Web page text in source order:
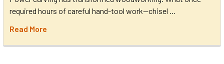
required hours of careful hand-tool work—chisel …
Read More